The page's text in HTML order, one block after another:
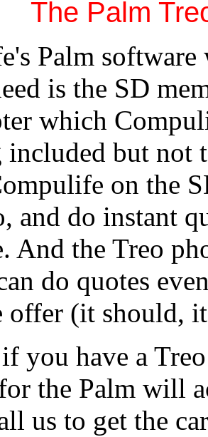
The Palm
Palm
is the SD
which
but not
on the
and do instant
And the Treo
do quotes
offer (it should,
you have a
the Palm will
us to get the